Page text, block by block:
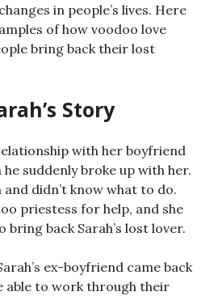
in people’s lives. Here
of how voodoo love
bring back their lost
Story
with her boyfriend
suddenly broke up with her.
didn’t know what to do.
priestess for help, and she
bring back Sarah’s lost lover.
ex-boyfriend came back
able to work through their